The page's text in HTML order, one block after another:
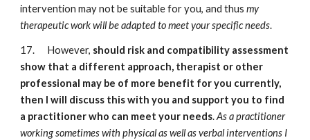
intervention may not be suitable for you, and thusmy
therapeutic work will be adapted to meet your specific needs.
17. However, should risk and compatibility assessment
show that a different approach, therapist or other
professional may be of more benefit for you currently,
then I will discuss this with you and support you to find
a practitioner who can meet your needs.As a practitioner
working sometimes with physical as well as verbal interventions I